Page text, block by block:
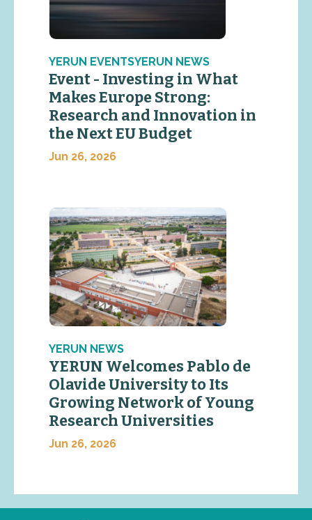
YERUN EVENTSYERUN NEWS
Event - Investing in What
Makes Europe Strong:
Research and Innovation in
the Next EU Budget
Jun 26, 2026
YERUN NEWS
YERUN Welcomes Pablo de
Olavide University to Its
Growing Network of Young
Research Universities
Jun 26, 2026